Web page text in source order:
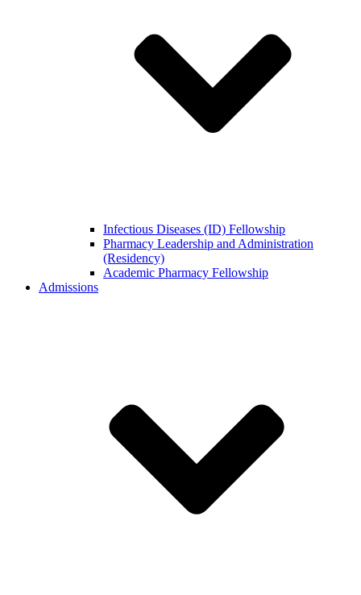
Infectious Diseases (ID) Fellowship
Pharmacy Leadership and Administration
(Residency)
Academic Pharmacy Fellowship
Admissions